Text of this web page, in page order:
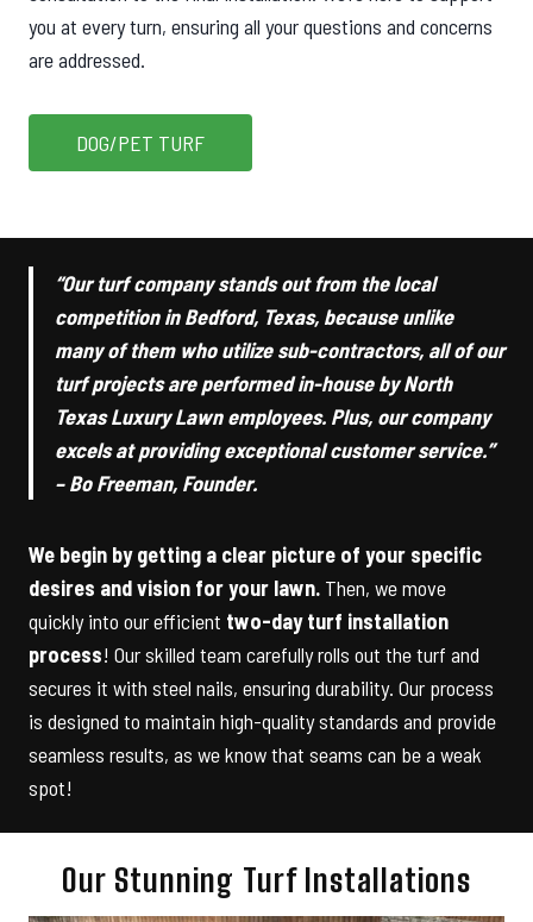
you at every turn, ensuring all your questions and concerns
are addressed.
DOG/PET TURF
“Our turf company stands out from the local
competition in Bedford, Texas, because unlike
many of them who utilize sub-contractors, all of our
turf projects are performed in-house by North
Texas Luxury Lawn employees. Plus, our company
excels at providing exceptional customer service.”
– Bo Freeman, Founder.
We begin by getting a clear picture of your specific
desires and vision for your lawn. Then, we move
quickly into our efficient two-day turf installation
process! Our skilled team carefully rolls out the turf and
secures it with steel nails, ensuring durability. Our process
is designed to maintain high-quality standards and provide
seamless results, as we know that seams can be a weak
spot!
Our Stunning Turf Installations